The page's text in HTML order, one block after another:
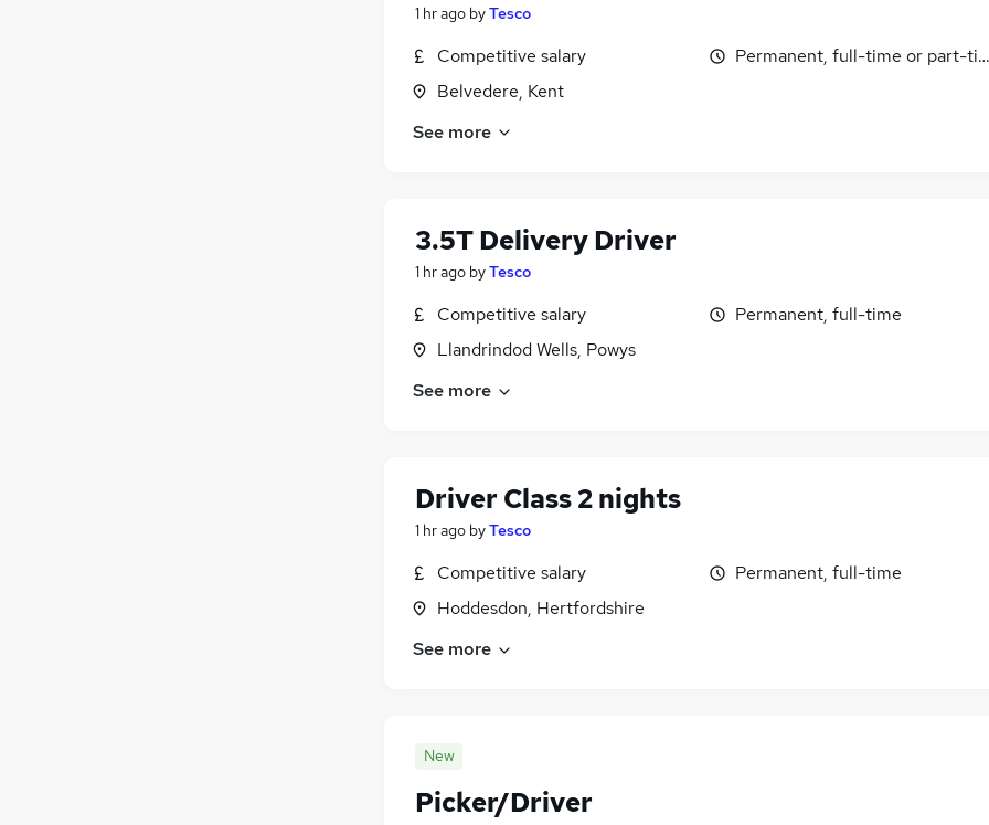
1 hr ago byTesco
Competitive salary
Belvedere, Kent
Permanent, full-time or part-
See more
3.5T Delivery Driver
1 hr ago byTesco
Competitive salary
Llandrindod Wells, Powys
Permanent, full-time
See more
Driver Class 2 nights
1 hr ago byTesco
Competitive salary
Hoddesdon, Hertfordshire
Permanent, full-time
See more
New
Picker/Driver